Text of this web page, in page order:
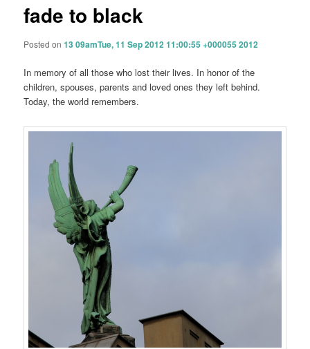
fade to black
Posted on13 09amTue, 11 Sep 2012 11:00:55 +000055 2012
In memory of all those who lost their lives. In honor of the
children, spouses, parents and loved ones they left behind.
Today, the world remembers.